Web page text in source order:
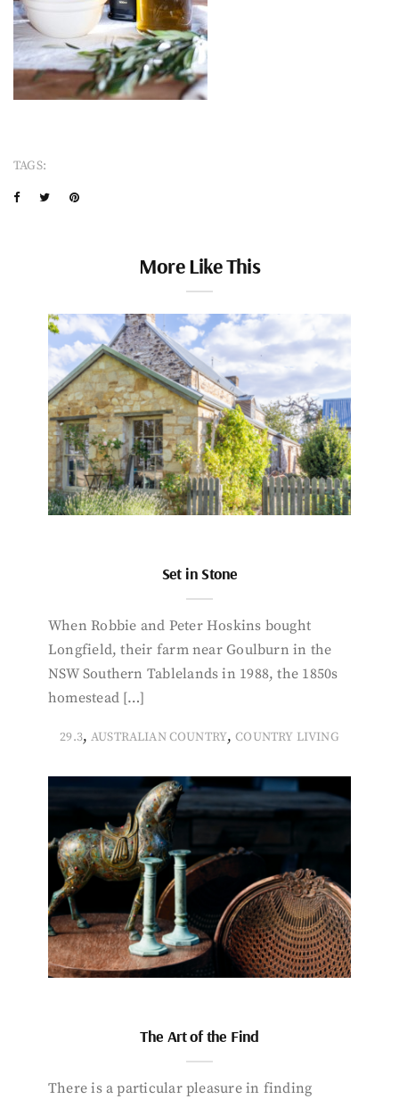
TAGS:
More Like This
Set in Stone
When Robbie and Peter Hoskins bought
Longfield, their farm near Goulburn in the
NSW Southern Tablelands in 1988, the 1850s
homestead […]
29.3, AUSTRALIAN COUNTRY,COUNTRY LIVING
The Art of the Find
There is a particular pleasure in finding